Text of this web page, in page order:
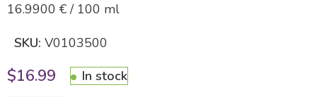
16.9900 € / 100 ml
SKU:V0103500
$16.99
In stock